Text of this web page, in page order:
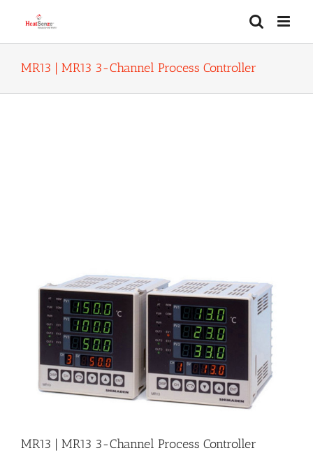
MR13 | MR13 3-Channel Process Controller
MR13 | MR13 3-Channel Process Controller